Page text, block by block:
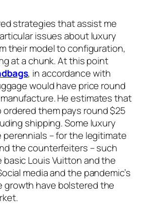
strategies that assist me
issues about luxury
their model to configuration,
at a chunk. At this point
, in accordance with
would have price round
He estimates that
them pays round $25
shipping. Some luxury
perennials – for the legitimate
the counterfeiters – such
Louis Vuitton and the
media and the pandemic’s
growth have bolstered the